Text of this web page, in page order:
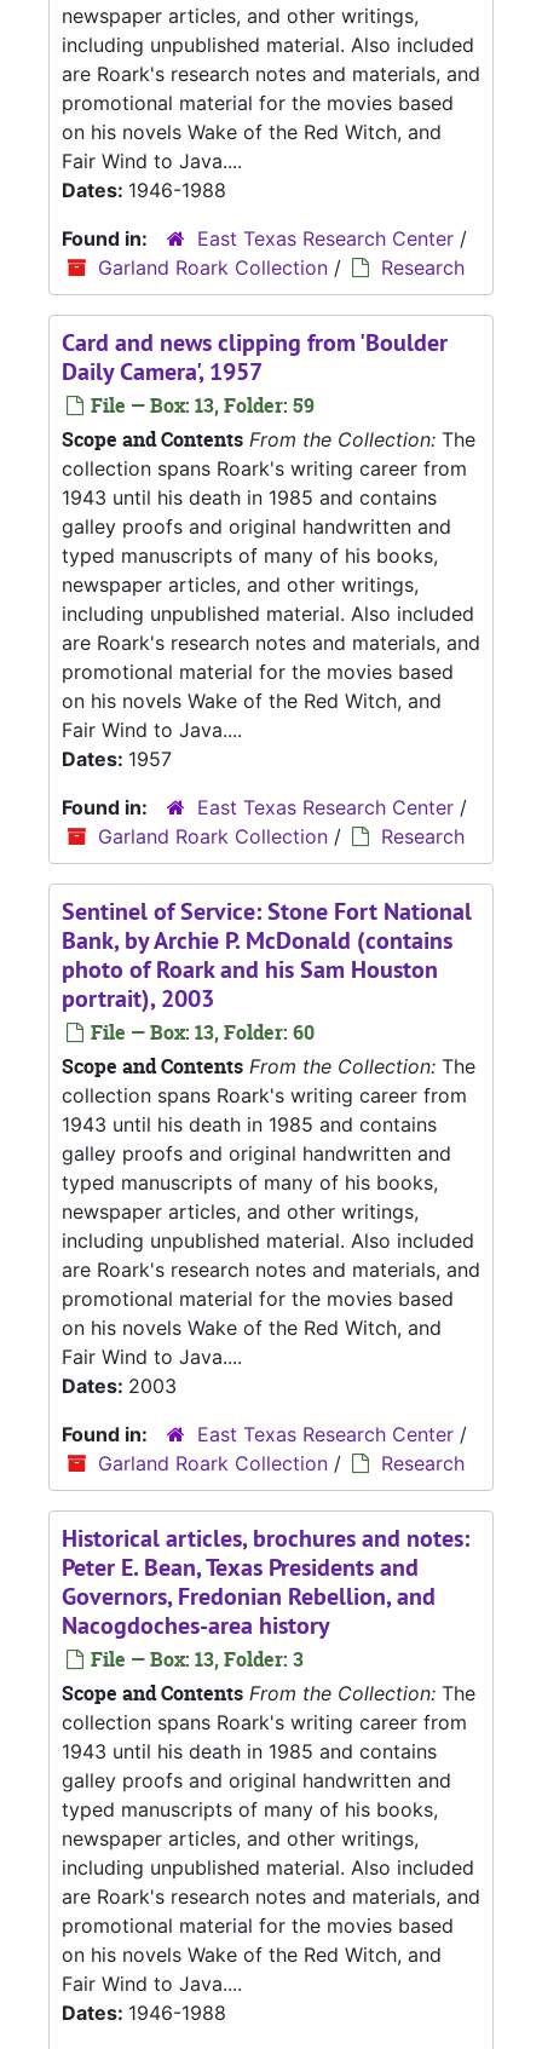
newspaper articles, and other writings,
including unpublished material. Also included
are Roark's research notes and materials, and
promotional material for the movies based
on his novels Wake of the Red Witch, and
Fair Wind to Java....
Dates: 1946-1988
Found in:
East Texas Research Center /
Garland Roark Collection / Research
Card and news clipping from 'Boulder
Daily Camera', 1957
File — Box: 13, Folder: 59
Scope and Contents From the Collection: The
collection spans Roark's writing career from
1943 until his death in 1985 and contains
galley proofs and original handwritten and
typed manuscripts of many of his books,
newspaper articles, and other writings,
including unpublished material. Also included
are Roark's research notes and materials, and
promotional material for the movies based
on his novels Wake of the Red Witch, and
Fair Wind to Java....
Dates: 1957
Found in:
East Texas Research Center /
Garland Roark Collection / Research
Sentinel of Service: Stone Fort National
Bank, by Archie P. McDonald (contains
photo of Roark and his Sam Houston
portrait), 2003
File — Box: 13, Folder: 60
Scope and Contents From the Collection: The
collection spans Roark's writing career from
1943 until his death in 1985 and contains
galley proofs and original handwritten and
typed manuscripts of many of his books,
newspaper articles, and other writings,
including unpublished material. Also included
are Roark's research notes and materials, and
promotional material for the movies based
on his novels Wake of the Red Witch, and
Fair Wind to Java....
Dates: 2003
Found in:
East Texas Research Center /
Garland Roark Collection / Research
Historical articles, brochures and notes:
Peter E. Bean, Texas Presidents and
Governors, Fredonian Rebellion, and
Nacogdoches-area history
File — Box: 13, Folder: 3
Scope and Contents From the Collection: The
collection spans Roark's writing career from
1943 until his death in 1985 and contains
galley proofs and original handwritten and
typed manuscripts of many of his books,
newspaper articles, and other writings,
including unpublished material. Also included
are Roark's research notes and materials, and
promotional material for the movies based
on his novels Wake of the Red Witch, and
Fair Wind to Java....
Dates: 1946-1988